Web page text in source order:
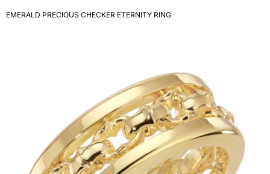
EMERALD PRECIOUS CHECKER ETERNITY RING